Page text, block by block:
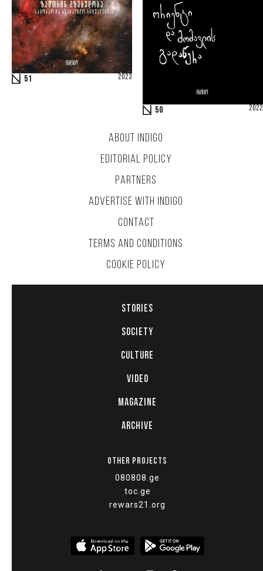
51 2023
50 2022
ABOUT INDIGO
EDITORIAL POLICY
PARTNERS
ADVERTISE WITH INDIGO
CONTACT
TERMS AND CONDITIONS
COOKIE POLICY
STORIES
SOCIETY
CULTURE
VIDEO
MAGAZINE
ARCHIVE
OTHER PROJECTS
080808.ge
toc.ge
rewars21.org